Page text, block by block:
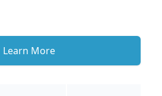
Learn More